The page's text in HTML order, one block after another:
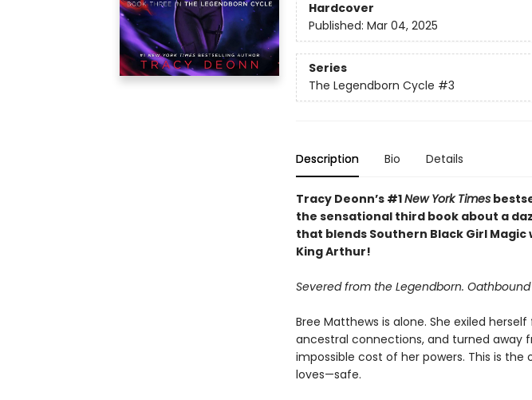
Hardcover
Published: Mar 04, 2025
Series
The Legendborn Cycle #3
Description Bio Details
Tracy Deonn’s #1New York Times
the sensational third book about a
that blends Southern Black Girl
King Arthur!
Severed from the Legendborn.
Bree Matthews is alone. She exiled
ancestral connections, and turned away
impossible cost of her powers. This is
loves—safe.